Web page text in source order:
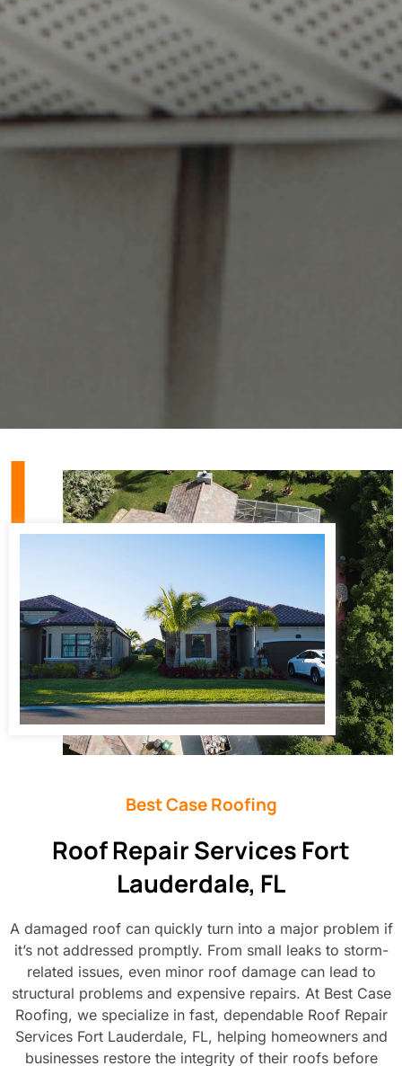
Best Case Roofing
Roof Repair Services Fort
Lauderdale, FL
A damaged roof can quickly turn into a major problem if
it’s not addressed promptly. From small leaks to storm-
related issues, even minor roof damage can lead to
structural problems and expensive repairs. At Best Case
Roofing, we specialize in fast, dependable Roof Repair
Services Fort Lauderdale, FL, helping homeowners and
businesses restore the integrity of their roofs before